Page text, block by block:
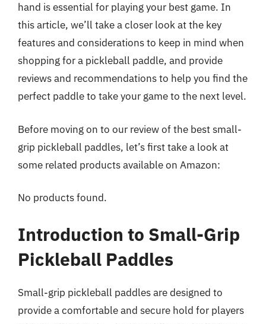
hand is essential for playing your best game. In
this article, we’ll take a closer look at the key
features and considerations to keep in mind when
shopping for a pickleball paddle, and provide
reviews and recommendations to help you find the
perfect paddle to take your game to the next level.
Before moving on to our review of the best small-
grip pickleball paddles, let’s first take a look at
some related products available on Amazon:
No products found.
Introduction to Small-Grip
Pickleball Paddles
Small-grip pickleball paddles are designed to
provide a comfortable and secure hold for players